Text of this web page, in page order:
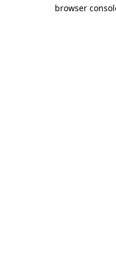
browser